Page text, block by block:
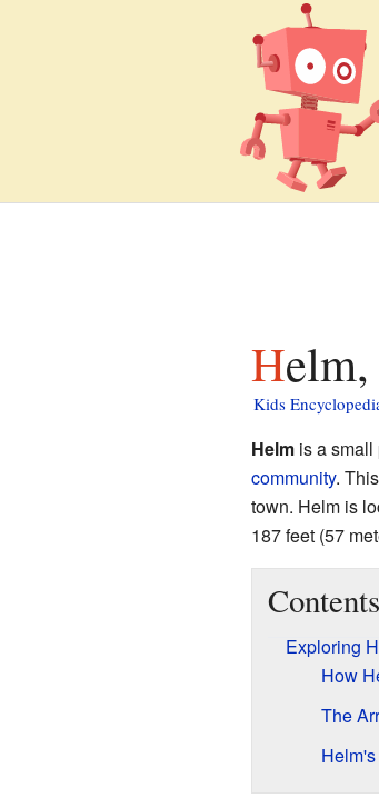
Kids
Helmis a small
community.
town. Helm is
187 feet (57
Contents
Exploring
How
The